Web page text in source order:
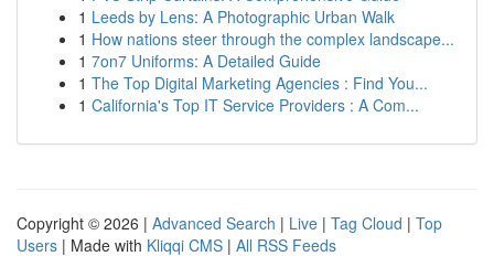
1 Leeds by Lens: A Photographic Urban Walk
1 How nations steer through the complex landscape...
1 7on7 Uniforms: A Detailed Guide
1 The Top Digital Marketing Agencies : Find You...
1 California's Top IT Service Providers : A Com...
Copyright © 2026 | Advanced Search | Live | Tag Cloud | Top
Users | Made with Kliqqi CMS | All RSS Feeds